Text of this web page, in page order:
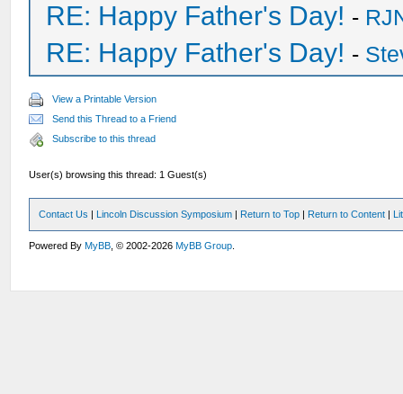
RE: Happy Father's Day! -
RE: Happy Father's Day! -
View a Printable Version
Send this Thread to a Friend
Subscribe to this thread
User(s) browsing this thread: 1 Guest(s)
Contact Us | Lincoln Discussion Symposium | Return to Top | Return to Content |
Powered ByMyBB , © 2002-2026MyBB Group